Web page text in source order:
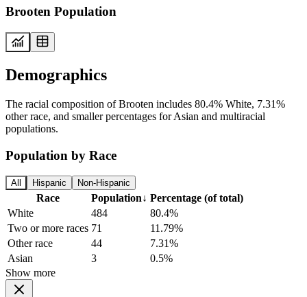
Brooten Population
Demographics
The racial composition of Brooten includes 80.4% White, 7.31%
other race, and smaller percentages for Asian and multiracial
populations.
Population by Race
All Hispanic Non-Hispanic
Race Population↓ Percentage (of total)
White
484
80.4%
Two or more races 71
11.79%
Other race
44
7.31%
Asian
3
0.5%
Show more